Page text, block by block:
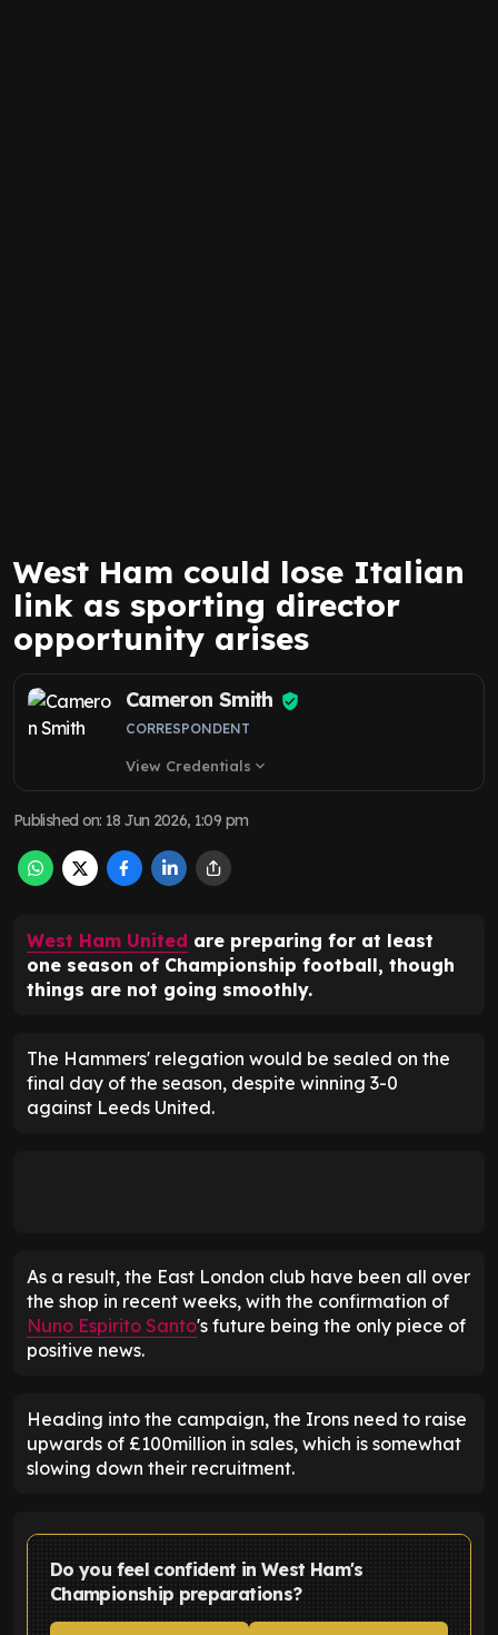
West Ham could lose Italian
link as sporting director
opportunity arises
Cameron Smith
CORRESPONDENT
View Credentials expand_more
Published on: 18 Jun 2026, 1:09 pm
West Ham United are preparing for at least
one season of Championship football, though
things are not going smoothly.
The Hammers' relegation would be sealed on the
final day of the season, despite winning 3-0
against Leeds United.
As a result, the East London club have been all over
the shop in recent weeks, with the confirmation of
Nuno Espirito Santo's future being the only piece of
positive news.
Heading into the campaign, the Irons need to raise
upwards of £100million in sales, which is somewhat
slowing down their recruitment.
Do you feel confident in West Ham's
Championship preparations?